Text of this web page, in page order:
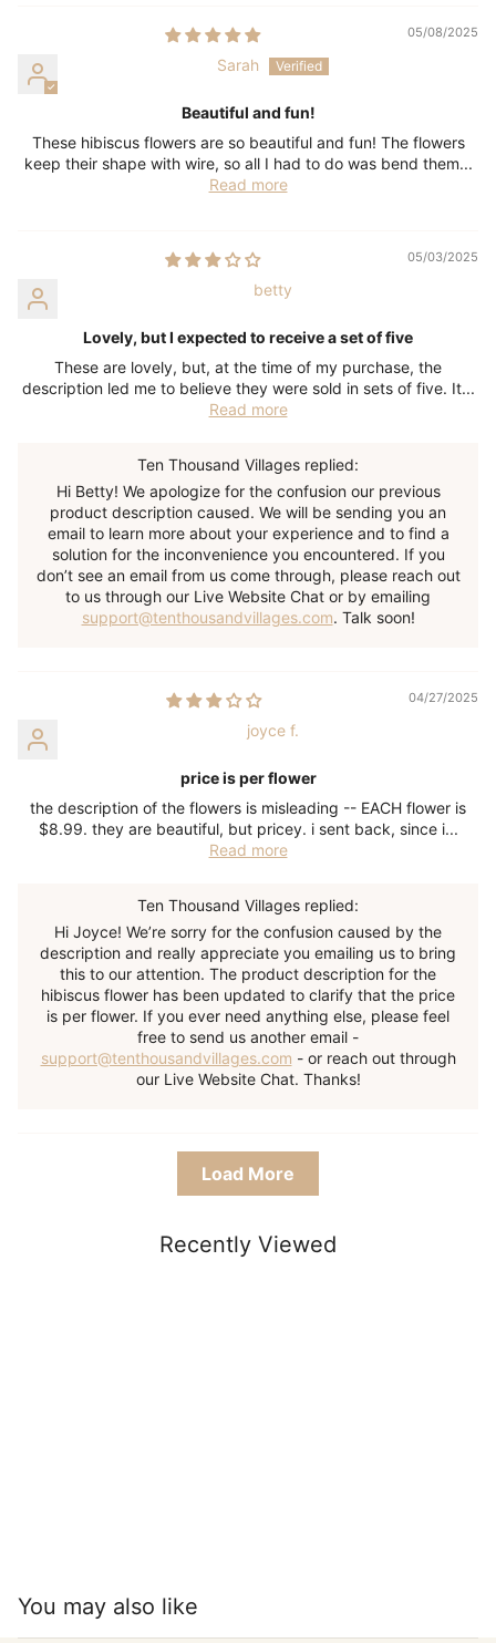
05/08/2025
Sarah
Beautiful and fun!
These hibiscus flowers are so beautiful and fun! The flowers
keep their shape with wire, so all I had to do was bend them...
Read more
05/03/2025
betty
Lovely, but I expected to receive a set of five
These are lovely, but, at the time of my purchase, the
description led me to believe they were sold in sets of five. It...
Read more
Ten Thousand Villages replied:
Hi Betty! We apologize for the confusion our previous
product description caused. We will be sending you an
email to learn more about your experience and to find a
solution for the inconvenience you encountered. If you
don’t see an email from us come through, please reach out
to us through our Live Website Chat or by emailing
support@tenthousandvillages.com. Talk soon!
04/27/2025
joyce f.
price is per flower
the description of the flowers is misleading -- EACH flower is
$8.99. they are beautiful, but pricey. i sent back, since i...
Read more
Ten Thousand Villages replied:
Hi Joyce! We’re sorry for the confusion caused by the
description and really appreciate you emailing us to bring
this to our attention. The product description for the
hibiscus flower has been updated to clarify that the price
is per flower. If you ever need anything else, please feel
free to send us another email -
support@tenthousandvillages.com - or reach out through
our Live Website Chat. Thanks!
Load More
Recently Viewed
You may also like